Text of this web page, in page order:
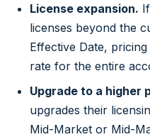
License expansion.
licenses beyond the
Effective Date,
rate for the entire
Upgrade to a higher
upgrades their
Mid-Market or Mid-